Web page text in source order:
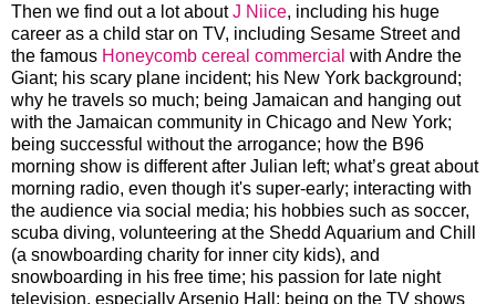
Then we find out a lot aboutJ Niice, including his huge
career as a child star on TV, including Sesame Street and
the famous Honeycomb cereal commercial with Andre the
Giant; his scary plane incident; his New York background;
why he travels so much; being Jamaican and hanging out
with the Jamaican community in Chicago and New York;
being successful without the arrogance; how the B96
morning show is different after Julian left; what’s great about
morning radio, even though it's super-early; interacting with
the audience via social media; his hobbies such as soccer,
scuba diving, volunteering at the Shedd Aquarium and Chill
(a snowboarding charity for inner city kids), and
snowboarding in his free time; his passion for late night
television, especially Arsenio Hall; being on the TV shows